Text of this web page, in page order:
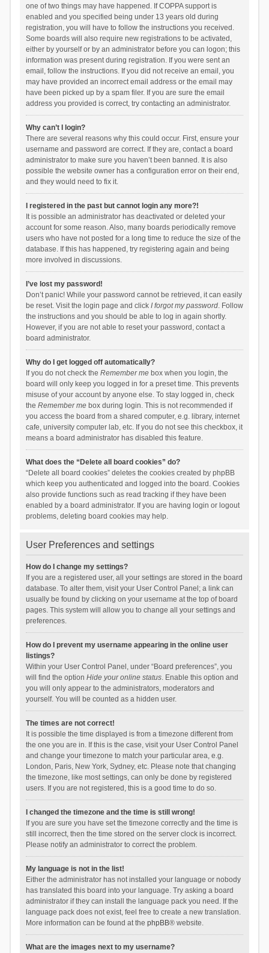
one of two things may have happened. If COPPA support is
enabled and you specified being under 13 years old during
registration, you will have to follow the instructions you received.
Some boards will also require new registrations to be activated,
either by yourself or by an administrator before you can logon; this
information was present during registration. If you were sent an
email, follow the instructions. If you did not receive an email, you
may have provided an incorrect email address or the email may
have been picked up by a spam filer. If you are sure the email
address you provided is correct, try contacting an administrator.
Why can’t I login?
There are several reasons why this could occur. First, ensure your
username and password are correct. If they are, contact a board
administrator to make sure you haven’t been banned. It is also
possible the website owner has a configuration error on their end,
and they would need to fix it.
I registered in the past but cannot login any more?!
It is possible an administrator has deactivated or deleted your
account for some reason. Also, many boards periodically remove
users who have not posted for a long time to reduce the size of the
database. If this has happened, try registering again and being
more involved in discussions.
I’ve lost my password!
Don’t panic! While your password cannot be retrieved, it can easily
be reset. Visit the login page and click I forgot my password. Follow
the instructions and you should be able to log in again shortly.
However, if you are not able to reset your password, contact a
board administrator.
Why do I get logged off automatically?
If you do not check the Remember mebox when you login, the
board will only keep you logged in for a preset time. This prevents
misuse of your account by anyone else. To stay logged in, check
the Remember mebox during login. This is not recommended if
you access the board from a shared computer, e.g. library, internet
cafe, university computer lab, etc. If you do not see this checkbox, it
means a board administrator has disabled this feature.
What does the “Delete all board cookies” do?
“Delete all board cookies” deletes the cookies created by phpBB
which keep you authenticated and logged into the board. Cookies
also provide functions such as read tracking if they have been
enabled by a board administrator. If you are having login or logout
problems, deleting board cookies may help.
User Preferences and settings
How do I change my settings?
If you are a registered user, all your settings are stored in the board
database. To alter them, visit your User Control Panel; a link can
usually be found by clicking on your username at the top of board
pages. This system will allow you to change all your settings and
preferences.
How do I prevent my username appearing in the online user
listings?
Within your User Control Panel, under “Board preferences”, you
will find the option Hide your online status. Enable this option and
you will only appear to the administrators, moderators and
yourself. You will be counted as a hidden user.
The times are not correct!
It is possible the time displayed is from a timezone different from
the one you are in. If this is the case, visit your User Control Panel
and change your timezone to match your particular area, e.g.
London, Paris, New York, Sydney, etc. Please note that changing
the timezone, like most settings, can only be done by registered
users. If you are not registered, this is a good time to do so.
I changed the timezone and the time is still wrong!
If you are sure you have set the timezone correctly and the time is
still incorrect, then the time stored on the server clock is incorrect.
Please notify an administrator to correct the problem.
My language is not in the list!
Either the administrator has not installed your language or nobody
has translated this board into your language. Try asking a board
administrator if they can install the language pack you need. If the
language pack does not exist, feel free to create a new translation.
More information can be found at the phpBB® website.
What are the images next to my username?